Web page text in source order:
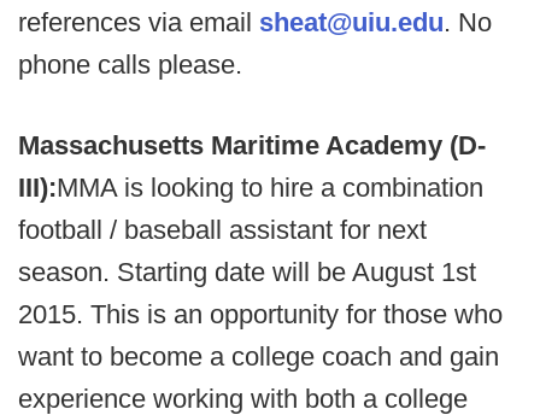
references via email sheat@uiu.edu. No
phone calls please.
Massachusetts Maritime Academy (D-
III):MMA is looking to hire a combination
football / baseball assistant for next
season. Starting date will be August 1st
2015. This is an opportunity for those who
want to become a college coach and gain
experience working with both a college